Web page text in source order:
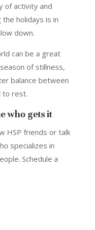
of activity and
holidays is in
down.
can be a great
of stillness,
balance between
to rest.
who gets it
HSP friends or talk
specializes in
Schedule a